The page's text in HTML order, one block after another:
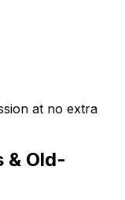
at no extra
& Old-